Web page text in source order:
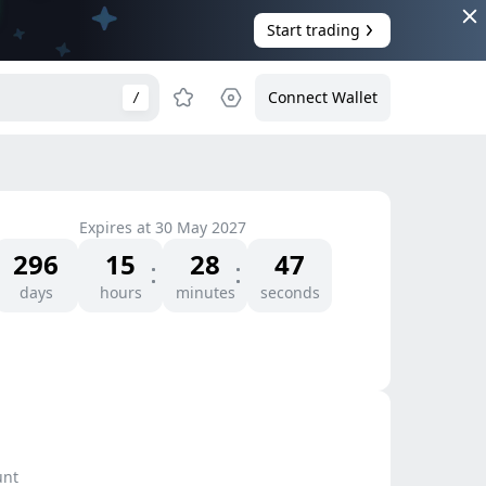
Start trading
/ Connect Wallet
Expires at 30 May 2027
296
days
15
hours
28
minutes
47
seconds